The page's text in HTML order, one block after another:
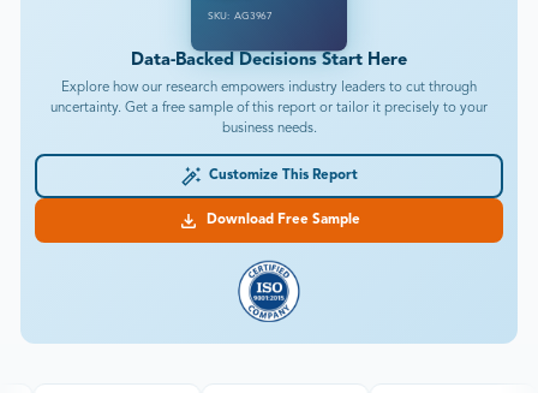
SKU: AG3967
Data-Backed Decisions Start Here
Explore how our research empowers industry leaders to cut through
uncertainty. Get a free sample of this report or tailor it precisely to your
business needs.
Customize This Report
Download Free Sample